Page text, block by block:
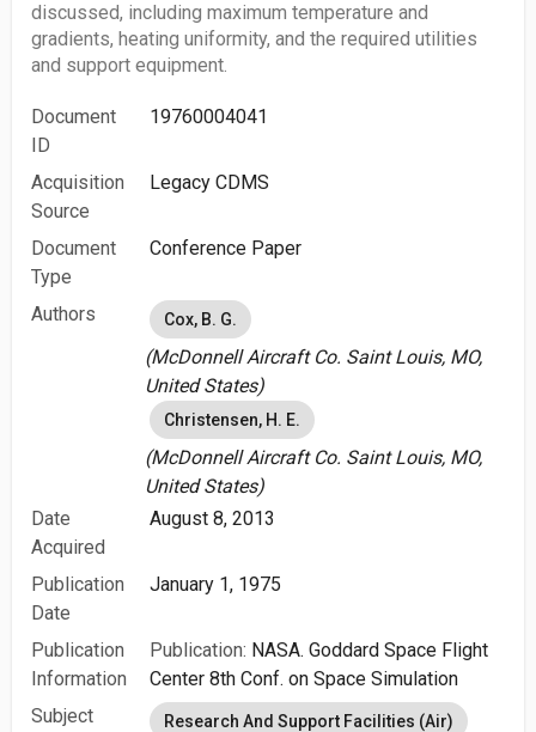
discussed, including maximum temperature and
gradients, heating uniformity, and the required utilities
and support equipment.
Document
ID
19760004041
Acquisition
Source
Legacy CDMS
Document
Type
Conference Paper
Authors Cox, B. G.
(McDonnell Aircraft Co. Saint Louis, MO,
United States)
Christensen, H. E.
(McDonnell Aircraft Co. Saint Louis, MO,
United States)
Date
Acquired
August 8, 2013
Publication
Date
January 1, 1975
Publication
Information
Publication: NASA. Goddard Space Flight
Center 8th Conf. on Space Simulation
Subject
Research And Support Facilities (Air)